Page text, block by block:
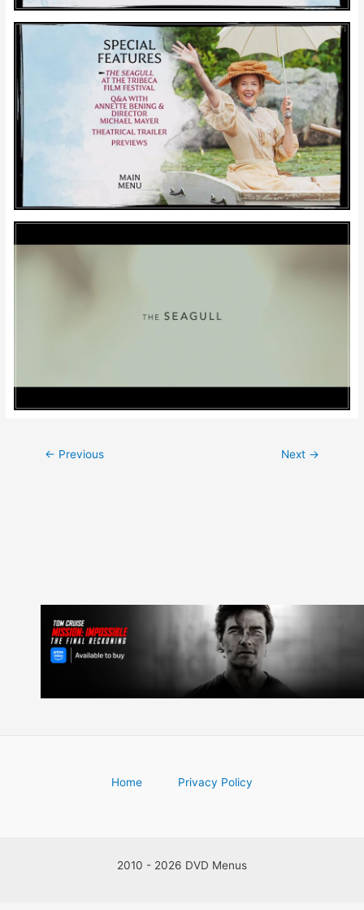
Post
← Previous Next →
Home Privacy Policy
2010 - 2026 DVD Menus